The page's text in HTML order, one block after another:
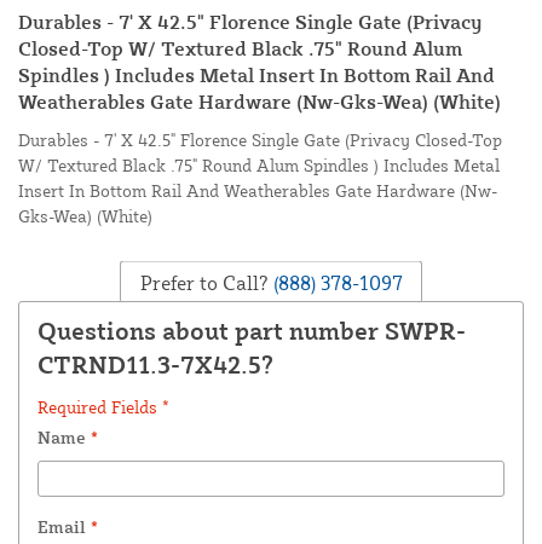
Durables - 7' X 42.5" Florence Single Gate (Privacy
Closed-Top W/ Textured Black .75" Round Alum
Spindles ) Includes Metal Insert In Bottom Rail And
Weatherables Gate Hardware (Nw-Gks-Wea) (White)
Durables - 7' X 42.5" Florence Single Gate (Privacy Closed-Top
W/ Textured Black .75" Round Alum Spindles ) Includes Metal
Insert In Bottom Rail And Weatherables Gate Hardware (Nw-
Gks-Wea) (White)
Prefer to Call? (888) 378-1097
Questions about part number SWPR-
CTRND11.3-7X42.5?
Required Fields *
Name *
Email *